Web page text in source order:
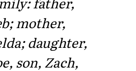
mother,
daughter,
son, Zach,